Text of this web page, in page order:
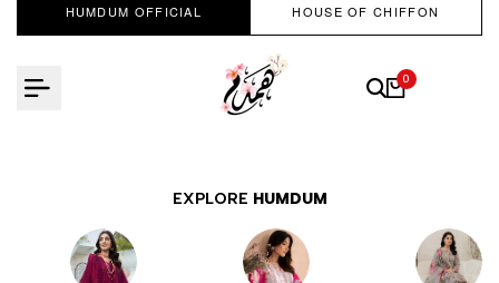
HUMDUM OFFICIAL HOUSE OF CHIFFON
0
EXPLORE HUMDUM